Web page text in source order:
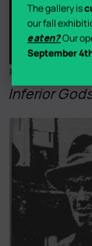
The gallery is
our fall
eaten?Our
September
Publication
Inferior